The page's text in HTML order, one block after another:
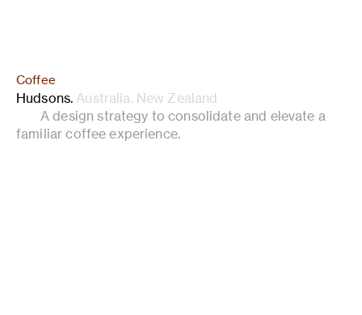
Coffee
Hudsons. Australia. New Zealand
A design strategy to consolidate and elevate a
familiar coffee experience.